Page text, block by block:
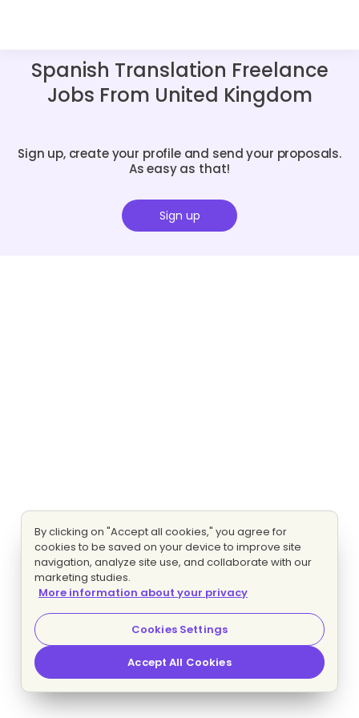
Spanish Translation Freelance
Jobs From United Kingdom
Sign up, create your profile and send your proposals.
As easy as that!
Sign up
By clicking on "Accept all cookies," you agree for
cookies to be saved on your device to improve site
navigation, analyze site use, and collaborate with our
marketing studies.
More information about your privacy
Cookies Settings
Accept All Cookies